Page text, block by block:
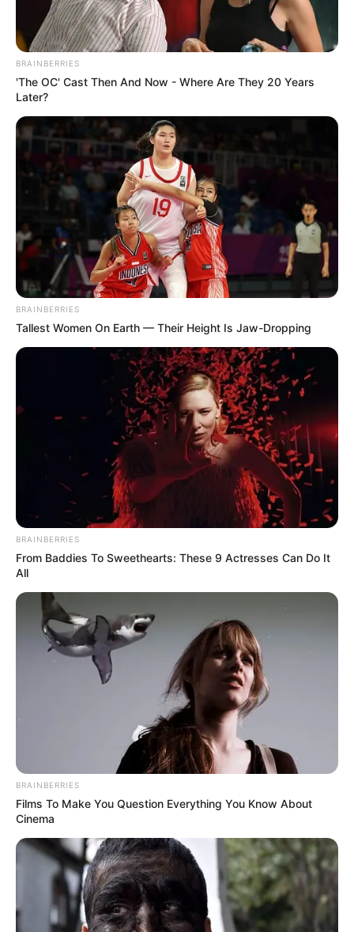
BRAINBERRIES
'The OC' Cast Then And Now - Where Are They 20 Years
Later?
BRAINBERRIES
Tallest Women On Earth — Their Height Is Jaw-Dropping
BRAINBERRIES
From Baddies To Sweethearts: These 9 Actresses Can Do It
All
BRAINBERRIES
Films To Make You Question Everything You Know About
Cinema